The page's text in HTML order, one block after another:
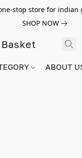
stop store for indian
SHOP NOW
ABOUT